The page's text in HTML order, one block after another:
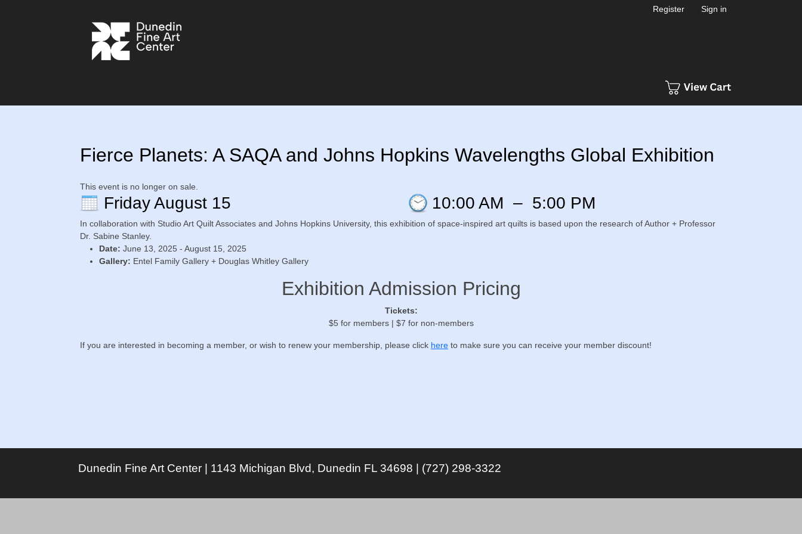
Register Sign in
Fierce Planets: A SAQA and Johns Hopkins Wavelengths Global Exhibition
This event is no longer on sale.
Friday August 15 10:00 AM – 5:00 PM
In collaboration with Studio Art Quilt Associates and Johns Hopkins University, this exhibition of space-inspired art quilts is based upon the research of Author + Professor
Dr. Sabine Stanley.
Date: June 13, 2025 - August 15, 2025
Gallery: Entel Family Gallery + Douglas Whitley Gallery
Exhibition Admission Pricing
Tickets:
$5 for members | $7 for non-members
If you are interested in becoming a member, or wish to renew your membership, please click here to make sure you can receive your member discount!
Dunedin Fine Art Center | 1143 Michigan Blvd, Dunedin FL 34698 | (727) 298-3322